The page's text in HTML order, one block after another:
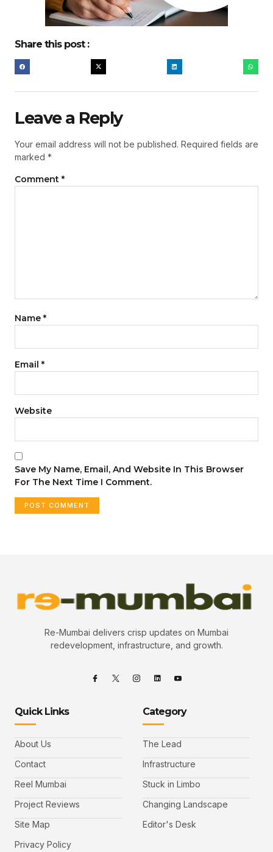
Share this post :
Leave a Reply
Your email address will not be published. Required fields are
marked *
Comment *
Name *
Email *
Website
Save My Name, Email, And Website In This Browser
For The Next Time I Comment.
Re-Mumbai delivers crisp updates on Mumbai
redevelopment, infrastructure, and growth.
Quick Links
About Us
Contact
Reel Mumbai
Project Reviews
Site Map
Privacy Policy
Category
The Lead
Infrastructure
Stuck in Limbo
Changing Landscape
Editor's Desk